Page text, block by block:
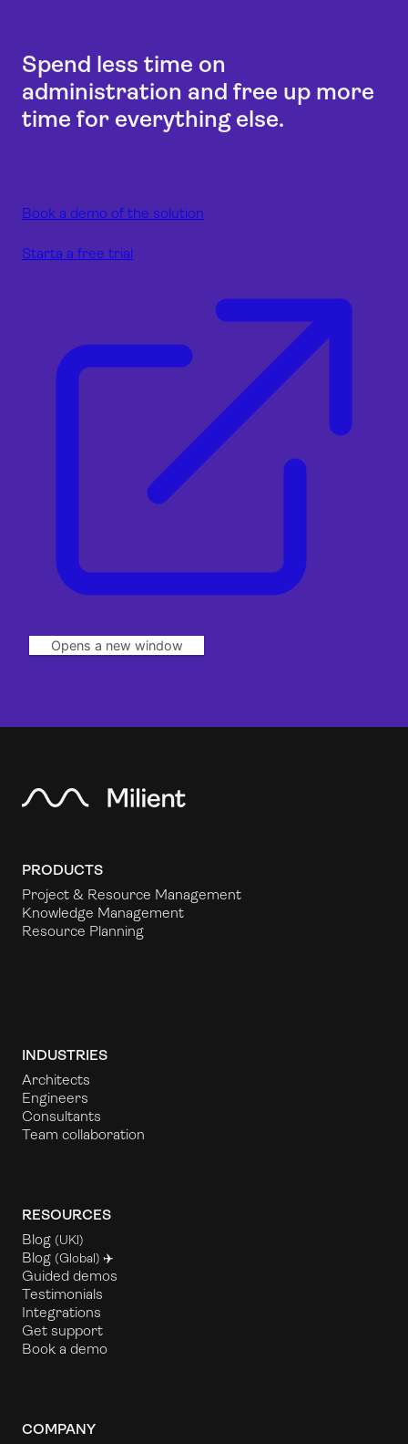
Spend less time on
administration and free up more
time for everything else.
Book a demo of the solution
Starta a free trial
Opens a new window
PRODUCTS
Project & Resource Management
Knowledge Management
Resource Planning
INDUSTRIES
Architects
Engineers
Consultants
Team collaboration
RESOURCES
Blog (UKl)
Blog (Global) ✈️
Guided demos
Testimonials
Integrations
Get support
Book a demo
COMPANY